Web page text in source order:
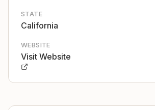
STATE
California
WEBSITE
Visit Website